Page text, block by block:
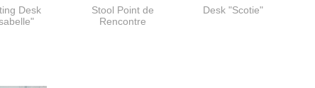
Desk
Stool Point de
Rencontre
Desk "Scotie"